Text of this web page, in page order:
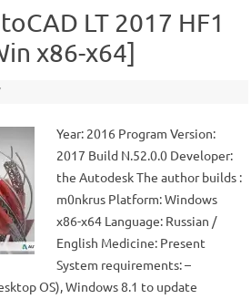
LT 2017 HF1
x86-x64]
Year: 2016 Program Version:
2017 Build N.52.0.0 Developer:
the Autodesk The author builds :
m0nkrus Platform: Windows
x86-x64 Language: Russian /
English Medicine: Present
System requirements: –
OS), Windows 8.1 to update